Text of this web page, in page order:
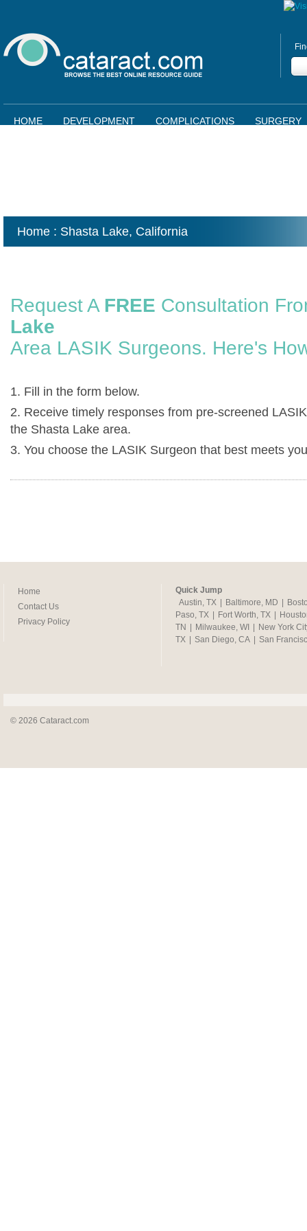
HOME DEVELOPMENT COMPLICATIONS SURGERY
Home : Shasta Lake, California
Request A FREE Consultation
Lake
Area LASIK Surgeons. Here's
1. Fill in the form below.
2. Receive timely responses from pre-screened
the Shasta Lake area.
3. You choose the LASIK Surgeon that best meets
© 2026 Cataract.com
Home
Contact Us
Privacy Policy
Quick Jump
Austin, TX
Baltimore, MD
Paso, TX
Fort Worth, TX
TN
Milwaukee, WI
New York
TX
San Diego, CA San